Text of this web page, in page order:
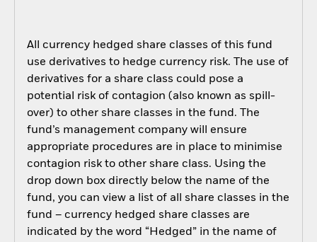
All currency hedged share classes of this fund
use derivatives to hedge currency risk. The use of
derivatives for a share class could pose a
potential risk of contagion (also known as spill-
over) to other share classes in the fund. The
fund’s management company will ensure
appropriate procedures are in place to minimise
contagion risk to other share class. Using the
drop down box directly below the name of the
fund, you can view a list of all share classes in the
fund – currency hedged share classes are
indicated by the word “Hedged” in the name of